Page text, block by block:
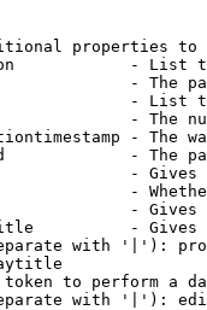
properties to
- List
- The
- List
- The
- The
- The
-
-
-
-
with '|'):
to perform a
with '|'):